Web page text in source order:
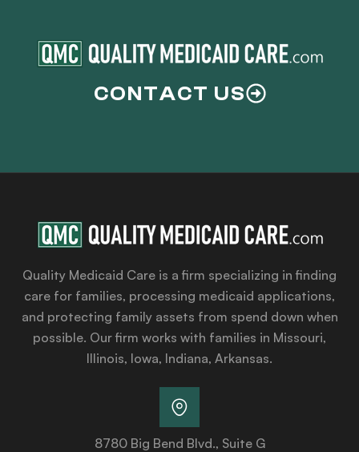
CONTACT US
Quality Medicaid Care is a firm specializing in finding
care for families, processing medicaid applications,
and protecting family assets from spend down when
possible. Our firm works with families in Missouri,
Illinois, Iowa, Indiana, Arkansas.
8780 Big Bend Blvd., Suite G